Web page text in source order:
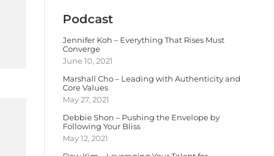
Podcast
Jennifer Koh – Everything That Rises Must
Converge
June 10, 2021
Marshall Cho – Leading with Authenticity and
Core Values
May 27, 2021
Debbie Shon – Pushing the Envelope by
Following Your Bliss
May 12, 2021